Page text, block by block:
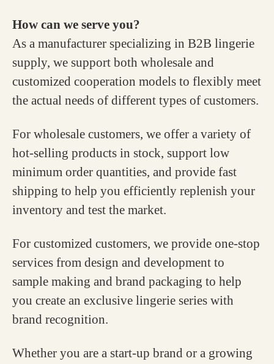
How can we serve you?
As a manufacturer specializing in B2B lingerie
supply, we support both wholesale and
customized cooperation models to flexibly meet
the actual needs of different types of customers.
For wholesale customers, we offer a variety of
hot-selling products in stock, support low
minimum order quantities, and provide fast
shipping to help you efficiently replenish your
inventory and test the market.
For customized customers, we provide one-stop
services from design and development to
sample making and brand packaging to help
you create an exclusive lingerie series with
brand recognition.
Whether you are a start-up brand or a growing